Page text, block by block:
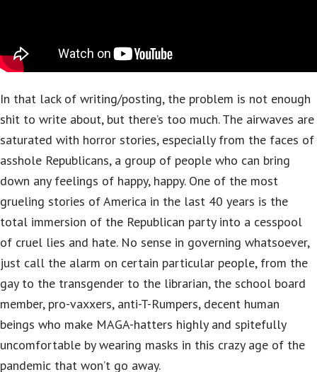
In that lack of writing/posting, the problem is not enough
shit to write about, but there’s too much. The airwaves are
saturated with horror stories, especially from the faces of
asshole Republicans, a group of people who can bring
down any feelings of happy, happy. One of the most
grueling stories of America in the last 40 years is the
total immersion of the Republican party into a cesspool
of cruel lies and hate. No sense in governing whatsoever,
just call the alarm on certain particular people, from the
gay to the transgender to the librarian, the school board
member, pro-vaxxers, anti-T-Rumpers, decent human
beings who make MAGA-hatters highly and spitefully
uncomfortable by wearing masks in this crazy age of the
pandemic that won’t go away.